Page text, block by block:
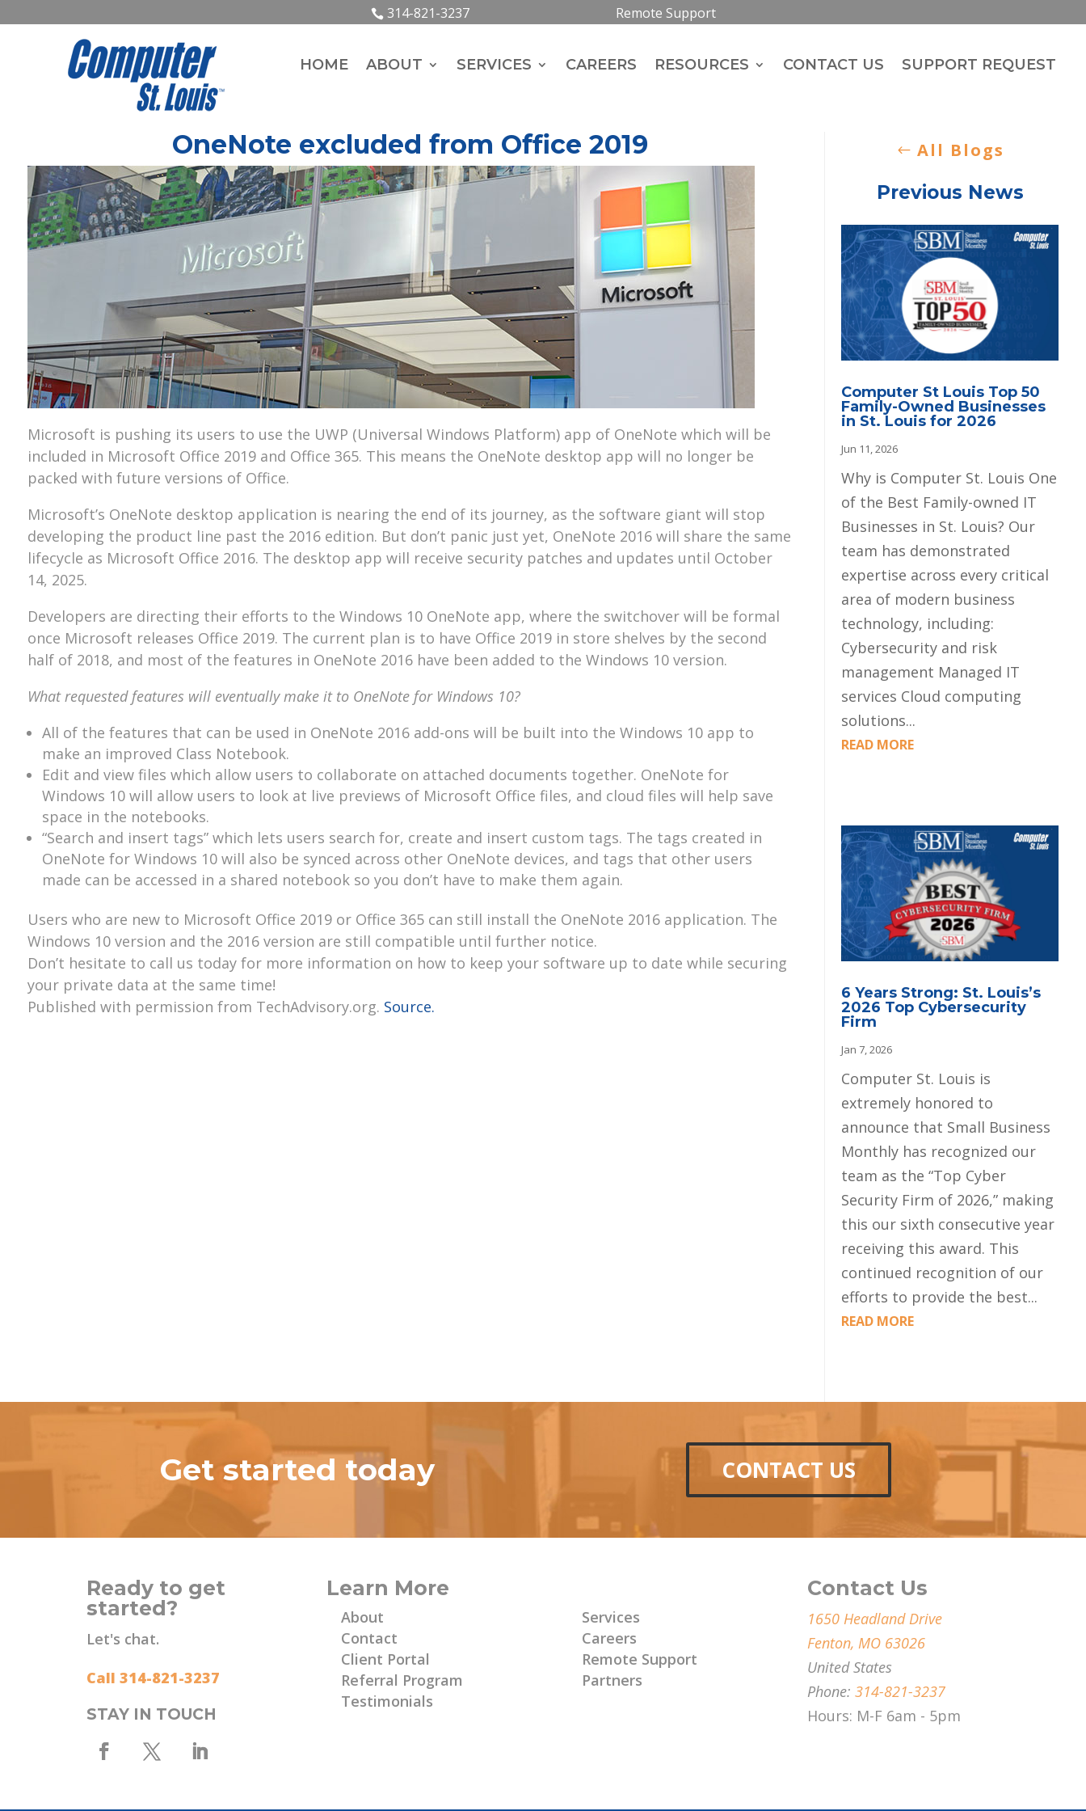
314-821-3237 Remote Support
HOME ABOUT SERVICES CAREERS RESOURCES CONTACT US SUPPORT REQUEST
OneNote excluded from Office 2019
Microsoft is pushing its users to use the UWP (Universal Windows Platform) app of OneNote which will be
included in Microsoft Office 2019 and Office 365. This means the OneNote desktop app will no longer be
packed with future versions of Office.
Microsoft’s OneNote desktop application is nearing the end of its journey, as the software giant will stop
developing the product line past the 2016 edition. But don’t panic just yet, OneNote 2016 will share the same
lifecycle as Microsoft Office 2016. The desktop app will receive security patches and updates until October
14, 2025.
Developers are directing their efforts to the Windows 10 OneNote app, where the switchover will be formal
once Microsoft releases Office 2019. The current plan is to have Office 2019 in store shelves by the second
half of 2018, and most of the features in OneNote 2016 have been added to the Windows 10 version.
What requested features will eventually make it to OneNote for Windows 10?
All of the features that can be used in OneNote 2016 add-ons will be built into the Windows 10 app to
make an improved Class Notebook.
Edit and view files which allow users to collaborate on attached documents together. OneNote for
Windows 10 will allow users to look at live previews of Microsoft Office files, and cloud files will help save
space in the notebooks.
“Search and insert tags” which lets users search for, create and insert custom tags. The tags created in
OneNote for Windows 10 will also be synced across other OneNote devices, and tags that other users
made can be accessed in a shared notebook so you don’t have to make them again.
Users who are new to Microsoft Office 2019 or Office 365 can still install the OneNote 2016 application. The
Windows 10 version and the 2016 version are still compatible until further notice.
Don’t hesitate to call us today for more information on how to keep your software up to date while securing
your private data at the same time!
Published with permission from TechAdvisory.org. Source.
All Blogs
Previous News
Computer St Louis Top 50
Family-Owned Businesses
in St. Louis for 2026
Jun 11, 2026
Why is Computer St. Louis One
of the Best Family-owned IT
Businesses in St. Louis? Our
team has demonstrated
expertise across every critical
area of modern business
technology, including:
Cybersecurity and risk
management Managed IT
services Cloud computing
solutions...
READ MORE
6 Years Strong: St. Louis’s
2026 Top Cybersecurity
Firm
Jan 7, 2026
Computer St. Louis is
extremely honored to
announce that Small Business
Monthly has recognized our
team as the “Top Cyber
Security Firm of 2026,” making
this our sixth consecutive year
receiving this award. This
continued recognition of our
efforts to provide the best...
READ MORE
Get started today CONTACT US
Ready to get
started?
Let's chat.
Call 314-821-3237
STAY IN TOUCH
Learn More
About
Contact
Client Portal
Referral Program
Testimonials
Services
Careers
Remote Support
Partners
Contact Us
1650 Headland Drive
Fenton, MO 63026
United States
Phone:314-821-3237
Hours: M-F 6am - 5pm